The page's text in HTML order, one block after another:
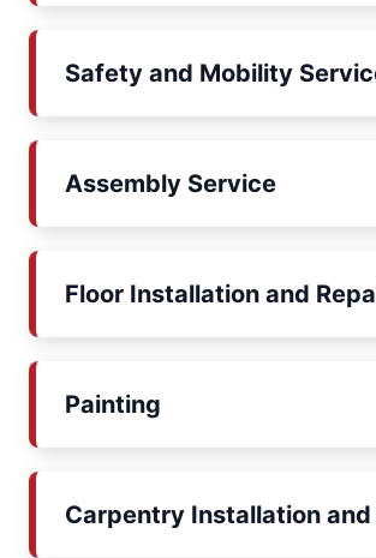
Safety and Mobility
Assembly Service
Floor Installation and
Painting
Carpentry Installation and